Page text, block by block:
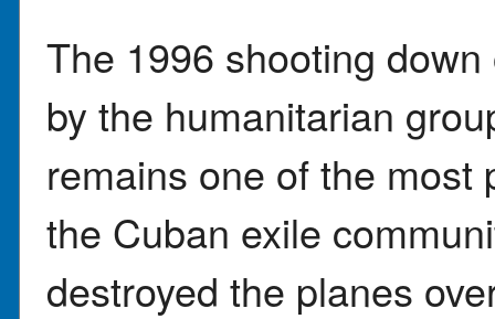
The 1996 shooting
by the humanitarian
remains one of the most
the Cuban exile
destroyed the planes